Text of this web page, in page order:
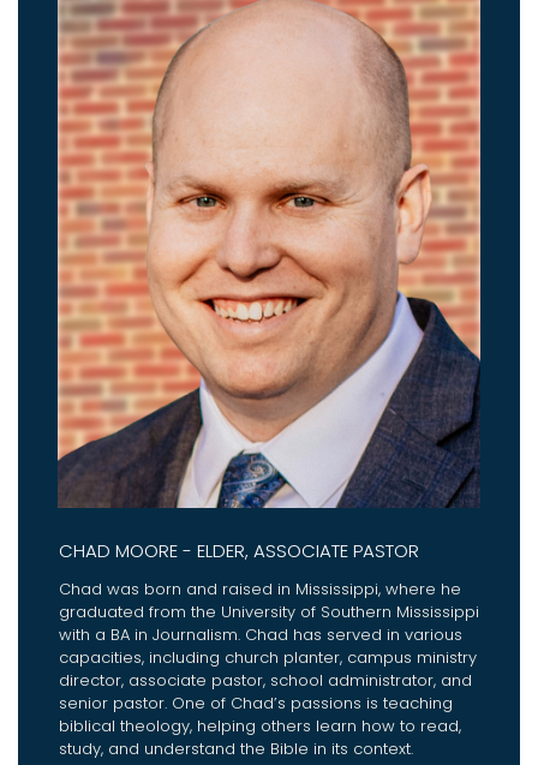
CHAD MOORE - ELDER, ASSOCIATE PASTOR
Chad was born and raised in Mississippi, where he
graduated from the University of Southern Mississippi
with a BA in Journalism. Chad has served in various
capacities, including church planter, campus ministry
director, associate pastor, school administrator, and
senior pastor. One of Chad’s passions is teaching
biblical theology, helping others learn how to read,
study, and understand the Bible in its context.